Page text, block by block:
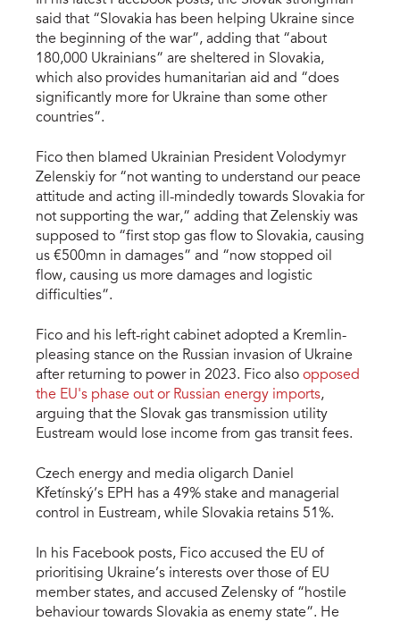
said that “Slovakia has been helping Ukraine since
the beginning of the war”, adding that “about
180,000 Ukrainians” are sheltered in Slovakia,
which also provides humanitarian aid and “does
significantly more for Ukraine than some other
countries”.
Fico then blamed Ukrainian President Volodymyr
Zelenskiy for “not wanting to understand our peace
attitude and acting ill-mindedly towards Slovakia for
not supporting the war,” adding that Zelenskiy was
supposed to “first stop gas flow to Slovakia, causing
us €500mn in damages” and “now stopped oil
flow, causing us more damages and logistic
difficulties”.
Fico and his left-right cabinet adopted a Kremlin-
pleasing stance on the Russian invasion of Ukraine
after returning to power in 2023. Fico also opposed
the EU's phase out or Russian energy imports,
arguing that the Slovak gas transmission utility
Eustream would lose income from gas transit fees.
Czech energy and media oligarch Daniel
Křetínský’s EPH has a 49% stake and managerial
control in Eustream, while Slovakia retains 51%.
In his Facebook posts, Fico accused the EU of
prioritising Ukraine’s interests over those of EU
member states, and accused Zelensky of “hostile
behaviour towards Slovakia as enemy state”. He